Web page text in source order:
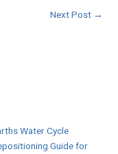
Next Post →
Water Cycle
Guide for